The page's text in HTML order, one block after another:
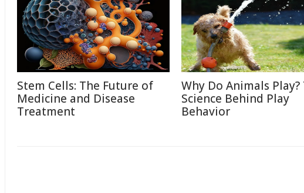
Stem Cells: The Future of
Medicine and Disease
Treatment
Why Do Animals Play?
Science Behind Play
Behavior